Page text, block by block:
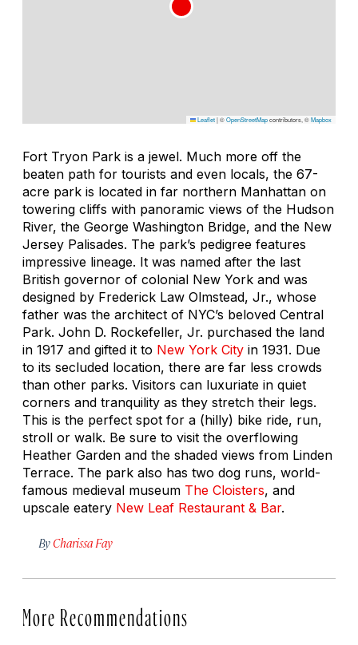
Leaflet|©OpenStreetMapcontributors, ©Mapbox
Fort Tryon Park is a jewel. Much more off the
beaten path for tourists and even locals, the 67-
acre park is located in far northern Manhattan on
towering cliffs with panoramic views of the Hudson
River, the George Washington Bridge, and the New
Jersey Palisades. The park’s pedigree features
impressive lineage. It was named after the last
British governor of colonial New York and was
designed by Frederick Law Olmstead, Jr., whose
father was the architect of NYC’s beloved Central
Park. John D. Rockefeller, Jr. purchased the land
in 1917 and gifted it to New York City in 1931. Due
to its secluded location, there are far less crowds
than other parks. Visitors can luxuriate in quiet
corners and tranquility as they stretch their legs.
This is the perfect spot for a (hilly) bike ride, run,
stroll or walk. Be sure to visit the overflowing
Heather Garden and the shaded views from Linden
Terrace. The park also has two dog runs, world-
famous medieval museum The Cloisters, and
upscale eatery New Leaf Restaurant & Bar.
By Charissa Fay
More Recommendations